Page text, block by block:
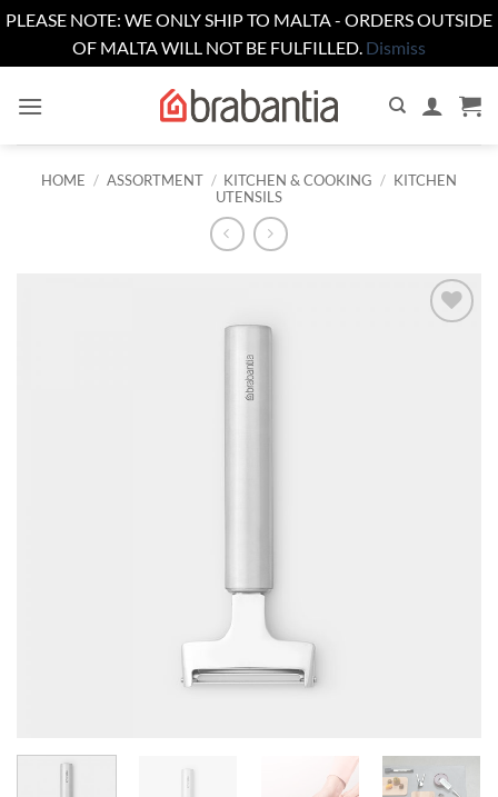
PLEASE NOTE: WE ONLY SHIP TO MALTA - ORDERS OUTSIDE
OF MALTA WILL NOT BE FULFILLED. Dismiss
HOME / ASSORTMENT / KITCHEN & COOKING / KITCHEN
UTENSILS